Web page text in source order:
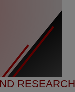
RESEARCH